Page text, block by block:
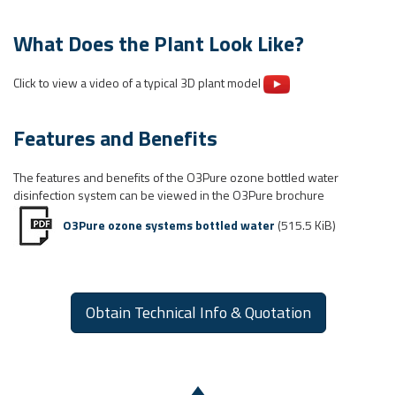
What Does the Plant Look Like?
Click to view a video of a typical 3D plant model
Features and Benefits
The features and benefits of the O3Pure ozone bottled water
disinfection system can be viewed in the O3Pure brochure
O3Pure ozone systems bottled water (515.5 KiB)
Obtain Technical Info & Quotation